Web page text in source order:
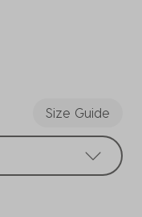
Size Guide